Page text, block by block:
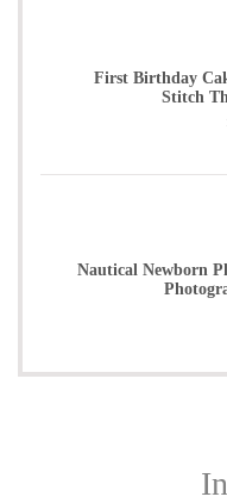
First Birthday
Stitch
Nautical Newborn